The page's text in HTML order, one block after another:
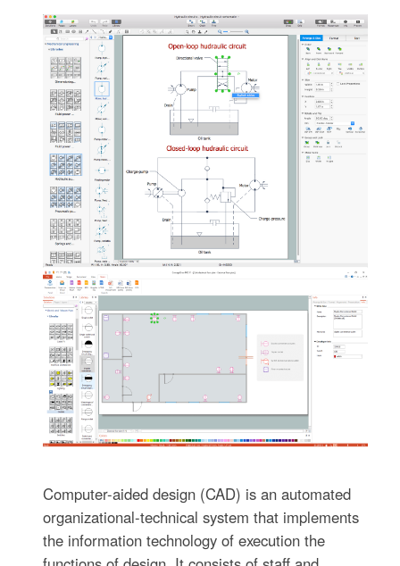
Computer-aided design (CAD) is an automated
organizational-technical system that implements
the information technology of execution the